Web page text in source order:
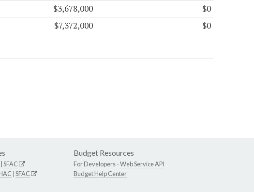
$3,678,000 $0
$7,372,000 $0
SFAC
SFAC
Budget Resources
For Developers -Web Service API
Budget Help Center